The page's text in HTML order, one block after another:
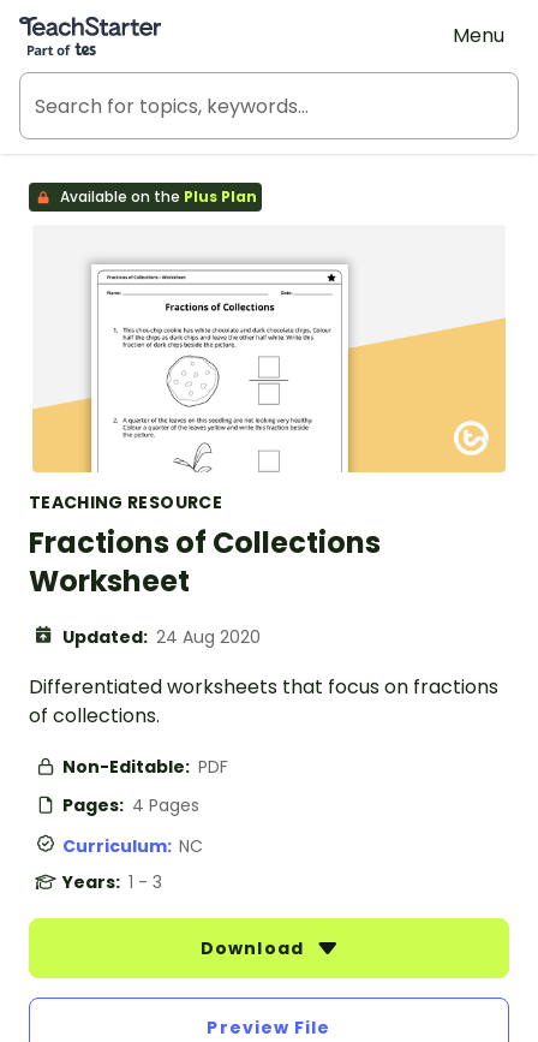
Teach Starter, part of Tes
Menu
Available on the Plus Plan
TEACHING RESOURCE
Fractions of Collections
Worksheet
Updated: 24 Aug 2020
Differentiated worksheets that focus on fractions
of collections.
Non-Editable: PDF
Pages: 4 Pages
Curriculum: NC
Years: 1 - 3
Download
Preview File